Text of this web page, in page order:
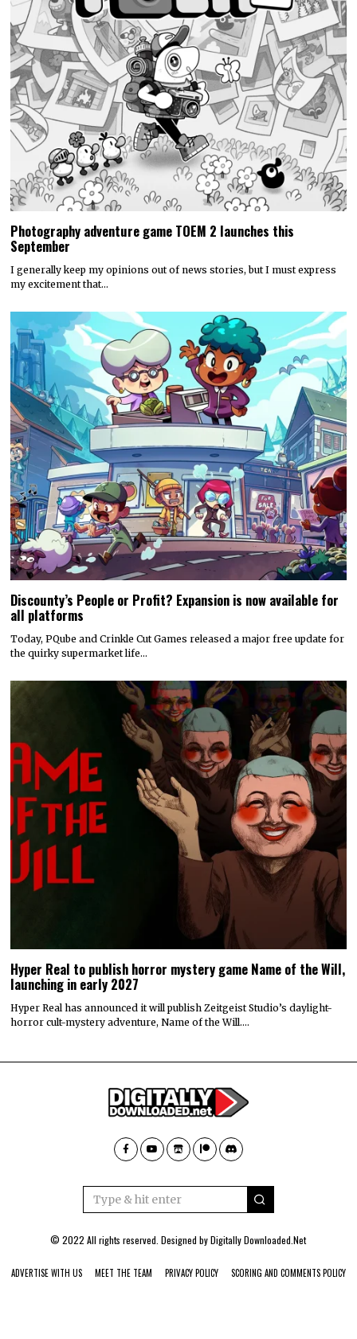
Photography adventure game TOEM 2 launches this
September
I generally keep my opinions out of news stories, but I must express
my excitement that…
Discounty’s People or Profit? Expansion is now available for
all platforms
Today, PQube and Crinkle Cut Games released a major free update for
the quirky supermarket life…
Hyper Real to publish horror mystery game Name of the Will,
launching in early 2027
Hyper Real has announced it will publish Zeitgeist Studio’s daylight-
horror cult-mystery adventure, Name of the Will.…
© 2022 All rights reserved. Designed byDigitally Downloaded.Net
ADVERTISE WITH US MEET THE TEAM PRIVACY POLICY SCORING AND COMMENTS POLICY